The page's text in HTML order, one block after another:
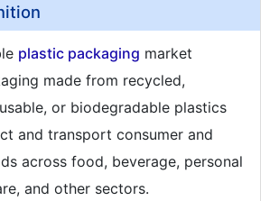
plastic packaging market
made from recycled,
or biodegradable plastics
and transport consumer and
across food, beverage, personal
and other sectors.